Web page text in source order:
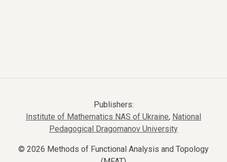
Publishers:
Institute of Mathematics NAS of Ukraine, National
Pedagogical Dragomanov University
© 2026 Methods of Functional Analysis and Topology